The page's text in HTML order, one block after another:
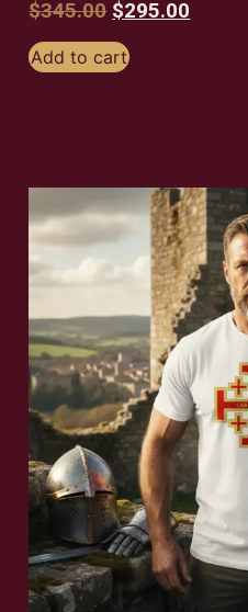
$345.00 $295.00
Add to cart